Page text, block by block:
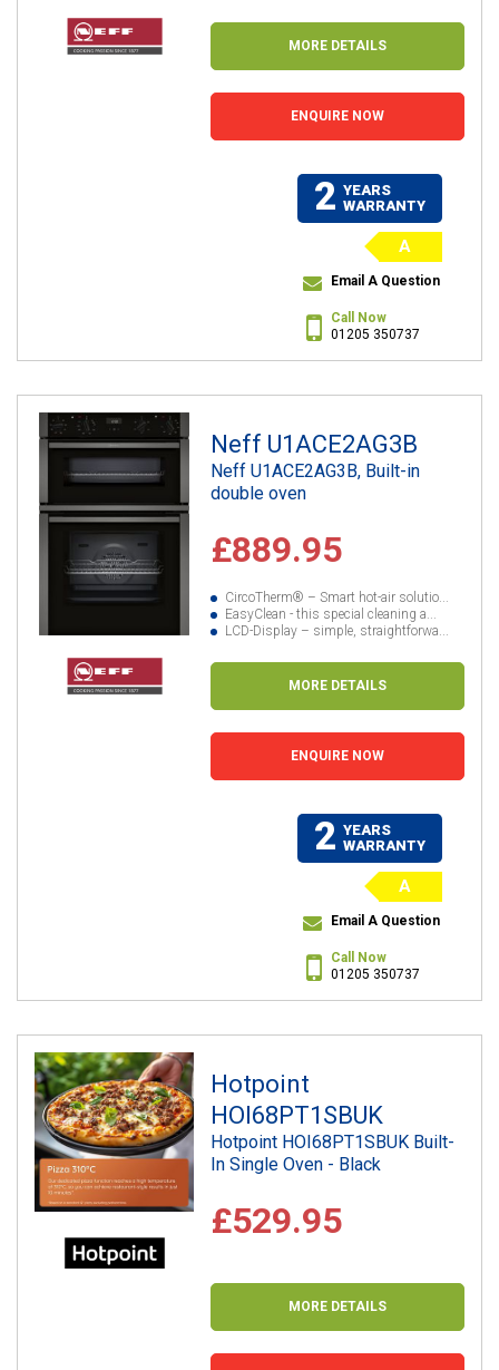
MORE DETAILS
ENQUIRE NOW
2 YEARS
WARRANTY
A
Email A Question
Call Now
01205 350737
Neff U1ACE2AG3B
Neff U1ACE2AG3B, Built-in
double oven
£889.95
CircoTherm® – Smart hot-air solutio...
EasyClean - this special cleaning a...
LCD-Display – simple, straightforwa...
MORE DETAILS
ENQUIRE NOW
2 YEARS
WARRANTY
A
Email A Question
Call Now
01205 350737
Hotpoint
HOI68PT1SBUK
Hotpoint HOI68PT1SBUK Built-
In Single Oven - Black
£529.95
MORE DETAILS